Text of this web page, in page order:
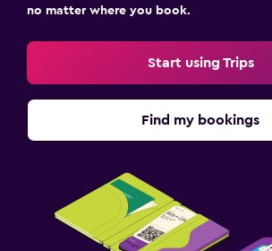
no matter where you book.
Start using Trips
Find my bookings